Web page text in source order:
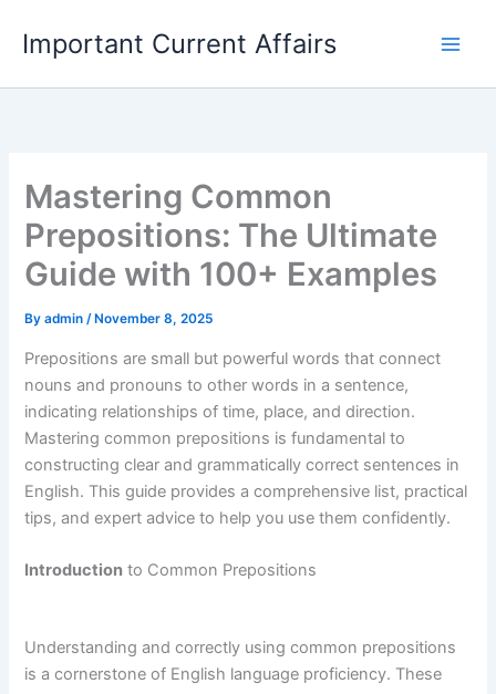
content
Important Current Affairs
Mastering Common
Prepositions: The Ultimate
Guide with 100+ Examples
Byadmin/ November 8, 2025
Prepositions are small but powerful words that connect
nouns and pronouns to other words in a sentence,
indicating relationships of time, place, and direction.
Mastering common prepositions is fundamental to
constructing clear and grammatically correct sentences in
English. This guide provides a comprehensive list, practical
tips, and expert advice to help you use them confidently.
Introduction to Common Prepositions
Understanding and correctly using common prepositions
is a cornerstone of English language proficiency. These